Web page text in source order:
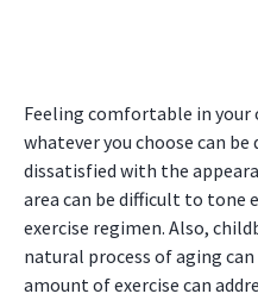
Feeling comfortable in your
whatever you choose can be
dissatisfied with the
area can be difficult to tone
exercise regimen. Also,
natural process of aging
amount of exercise can